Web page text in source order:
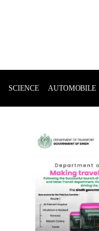
SCIENCE AUTOMOBILE